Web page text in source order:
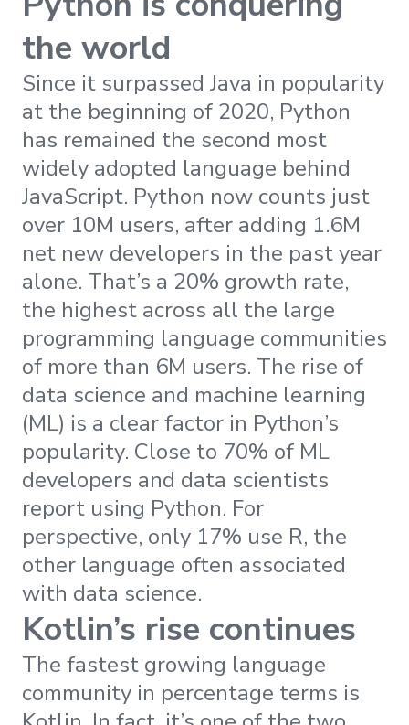
the world
Since it surpassed Java in popularity
at the beginning of 2020, Python
has remained the second most
widely adopted language behind
JavaScript. Python now counts just
over 10M users, after adding 1.6M
net new developers in the past year
alone. That’s a 20% growth rate,
the highest across all the large
programming language communities
of more than 6M users. The rise of
data science and machine learning
(ML) is a clear factor in Python’s
popularity. Close to 70% of ML
developers and data scientists
report using Python. For
perspective, only 17% use R, the
other language often associated
with data science.
Kotlin’s rise continues
The fastest growing language
community in percentage terms is